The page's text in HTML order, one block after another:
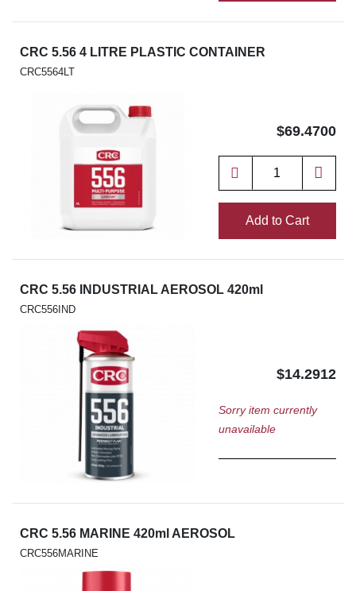
CRC 5.56 4 LITRE PLASTIC CONTAINER
CRC5564LT
$69.4700
Add to Cart
CRC 5.56 INDUSTRIAL AEROSOL 420ml
CRC556IND
$14.2912
Sorry item currently
unavailable
CRC 5.56 MARINE 420ml AEROSOL
CRC556MARINE